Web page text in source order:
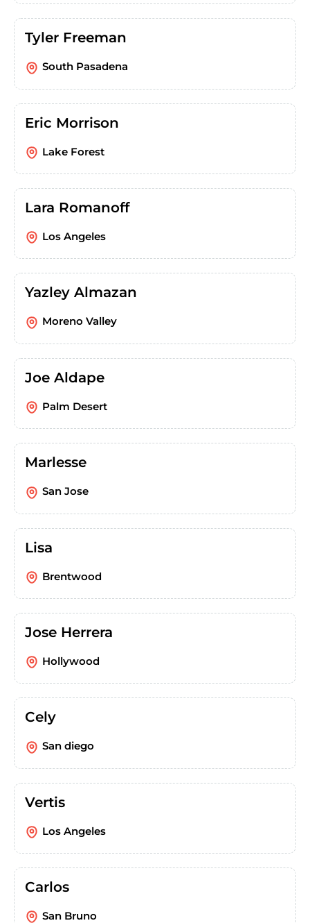
Tyler Freeman
South Pasadena
Eric Morrison
Lake Forest
Lara Romanoff
Los Angeles
Yazley Almazan
Moreno Valley
Joe Aldape
Palm Desert
Marlesse
San Jose
Lisa
Brentwood
Jose Herrera
Hollywood
Cely
San diego
Vertis
Los Angeles
Carlos
San Bruno